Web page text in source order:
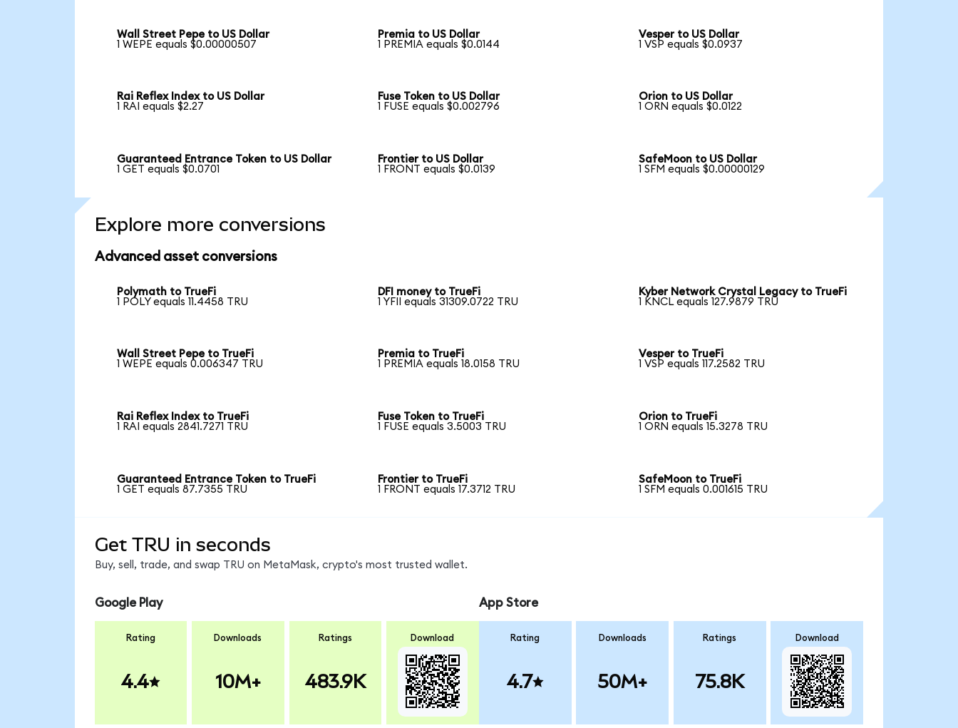
Wall Street Pepe to US Dollar
1 WEPE equals $0.00000507
Premia to US Dollar
1 PREMIA equals $0.0144
Vesper to US Dollar
1 VSP equals $0.0937
Rai Reflex Index to US Dollar
1 RAI equals $2.27
Fuse Token to US Dollar
1 FUSE equals $0.002796
Orion to US Dollar
1 ORN equals $0.0122
Guaranteed Entrance Token to US Dollar
1 GET equals $0.0701
Frontier to US Dollar
1 FRONT equals $0.0139
SafeMoon to US Dollar
1 SFM equals $0.00000129
Explore more conversions
Advanced asset conversions
Polymath to TrueFi
1 POLY equals 11.4458 TRU
DFI money to TrueFi
1 YFII equals 31309.0722 TRU
Kyber Network Crystal Legacy to TrueFi
1 KNCL equals 127.9879 TRU
Wall Street Pepe to TrueFi
1 WEPE equals 0.006347 TRU
Premia to TrueFi
1 PREMIA equals 18.0158 TRU
Vesper to TrueFi
1 VSP equals 117.2582 TRU
Rai Reflex Index to TrueFi
1 RAI equals 2841.7271 TRU
Fuse Token to TrueFi
1 FUSE equals 3.5003 TRU
Orion to TrueFi
1 ORN equals 15.3278 TRU
Guaranteed Entrance Token to TrueFi
1 GET equals 87.7355 TRU
Frontier to TrueFi
1 FRONT equals 17.3712 TRU
SafeMoon to TrueFi
1 SFM equals 0.001615 TRU
Get TRU in seconds
Buy, sell, trade, and swap TRU on MetaMask, crypto's most trusted wallet.
Google Play
Rating
4.4
Downloads
10M+
Ratings
483.9K
Download
App Store
Rating
4.7
Downloads
50M+
Ratings
75.8K
Download